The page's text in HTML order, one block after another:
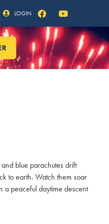
LOGIN
blue parachutes drift
to earth. Watch them soar
a peaceful daytime descent